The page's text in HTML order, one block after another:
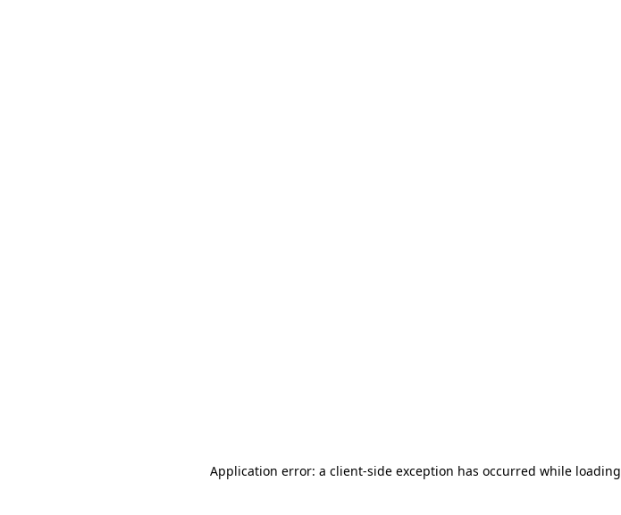
Application error: a client-side exception has occurred while loading